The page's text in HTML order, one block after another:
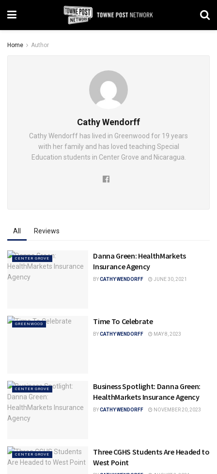
Home Author
Cathy Wendorff
Cathy Wendorff has lived in Greenwood for 19 years
with her family and has loved teaching Special
Education students in Center Grove and Nicaragua.
All Reviews
CENTER GROVE
Danna Green: HealthMarkets
Insurance Agency
BYCATHY WENDORFF JUNE 30, 2021
GREENWOOD Time To Celebrate
BYCATHY WENDORFF MAY 8, 2023
CENTER GROVE
Business Spotlight: Danna Green:
HealthMarkets Insurance Agency
BYCATHY WENDORFF NOVEMBER 20, 2023
CENTER GROVE
Three CGHS Students Are Headed to
West Point